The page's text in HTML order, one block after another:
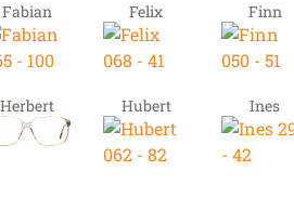
Fabian Felix Finn
Herbert Hubert Ines